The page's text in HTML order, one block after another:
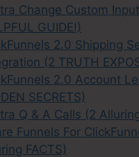
Change Custom
GUIDE!)
2.0 Shipping
(2 TRUTH
2.0 Account
SECRETS)
Q & A Calls (2
Funnels For
FACTS)